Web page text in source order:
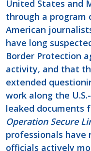
United States and
through a program
American
have long
Border Protection
activity, and that
extended
work along the
leaked documents
Operation Secure
professionals have
officials actively